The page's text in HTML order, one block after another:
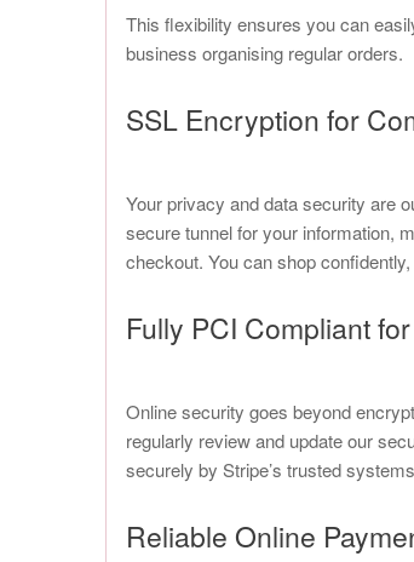
This flexibility ensures you can
business organising regular orders.
SSL Encryption for
Your privacy and data security are
secure tunnel for your information,
checkout. You can shop
Fully PCI Compliant
Online security goes beyond
regularly review and update our
securely by Stripe’s trusted
Reliable Online